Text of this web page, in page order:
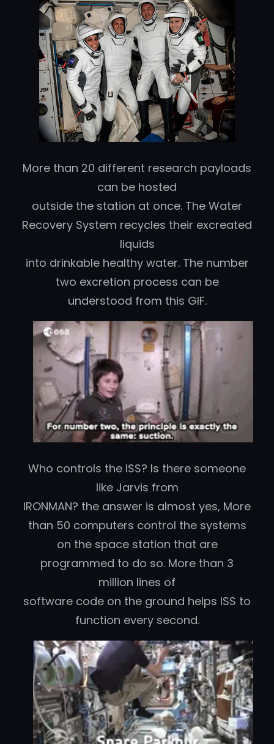
More than 20 different research payloads
can be hosted
outside the station at once. The Water
Recovery System recycles their excreated
liquids
into drinkable healthy water. The number
two excretion process can be
understood from this GIF.
Who controls the ISS? Is there someone
like Jarvis from
IRONMAN? the answer is almost yes, More
than 50 computers control the systems
on the space station that are
programmed to do so. More than 3
million lines of
software code on the ground helps ISS to
function every second.